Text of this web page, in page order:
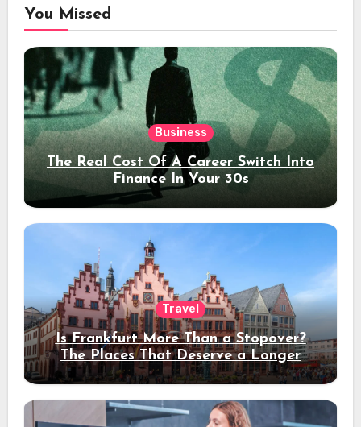
You Missed
Business
The Real Cost Of A Career Switch Into
Finance In Your 30s
Travel
Is Frankfurt More Than a Stopover?
The Places That Deserve a Longer
Stay